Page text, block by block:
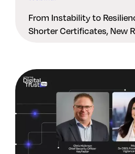
From Instability to
Shorter Certificates, New